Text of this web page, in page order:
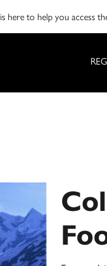
is here to help you access